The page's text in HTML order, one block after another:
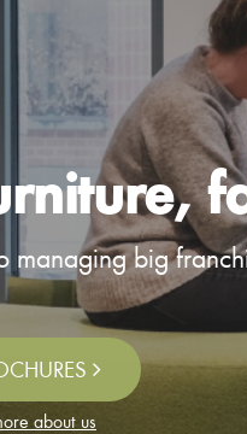
managing big
about us